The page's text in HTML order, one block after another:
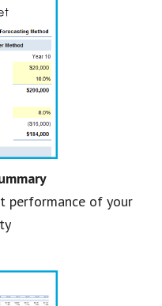
performance of your